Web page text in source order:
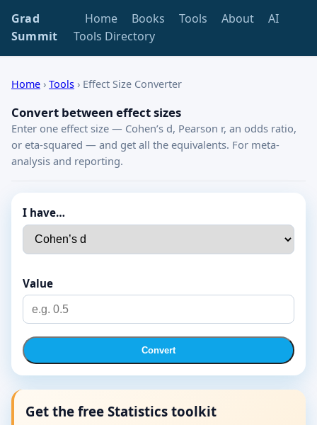
Grad
Summit
Home Books Tools About
AI
Tools Directory
Home › Tools › Effect Size Converter
Convert between effect sizes
Enter one effect size — Cohen’s d, Pearson r, an odds ratio,
or eta-squared — and get all the equivalents. For meta-
analysis and reporting.
I have…
Value
Convert
Get the free Statistics toolkit